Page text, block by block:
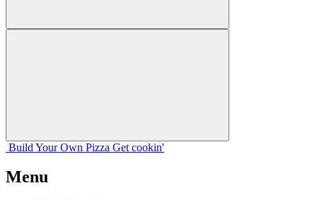
Build Your Own Pizza Get cookin'
Menu